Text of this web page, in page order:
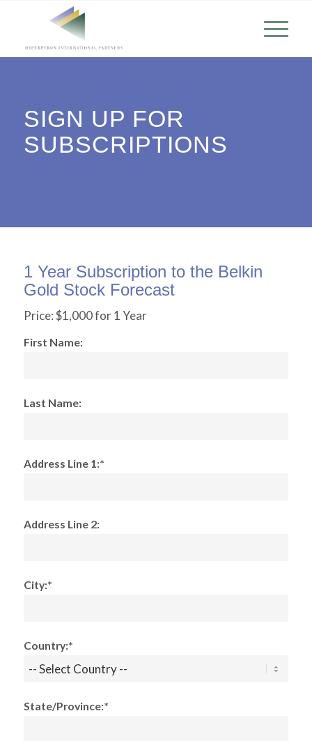
SIGN UP FOR
SUBSCRIPTIONS
1 Year Subscription to the Belkin
Gold Stock Forecast
Price:$1,000 for 1 Year
First Name:
Last Name:
Address Line 1:*
Address Line 2:
City:*
Country:*
State/Province:*